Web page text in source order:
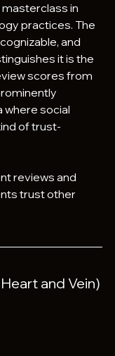
in
practices. The
and
it is the
scores from
where social
of trust-
reviews and
trust other
and Vein)